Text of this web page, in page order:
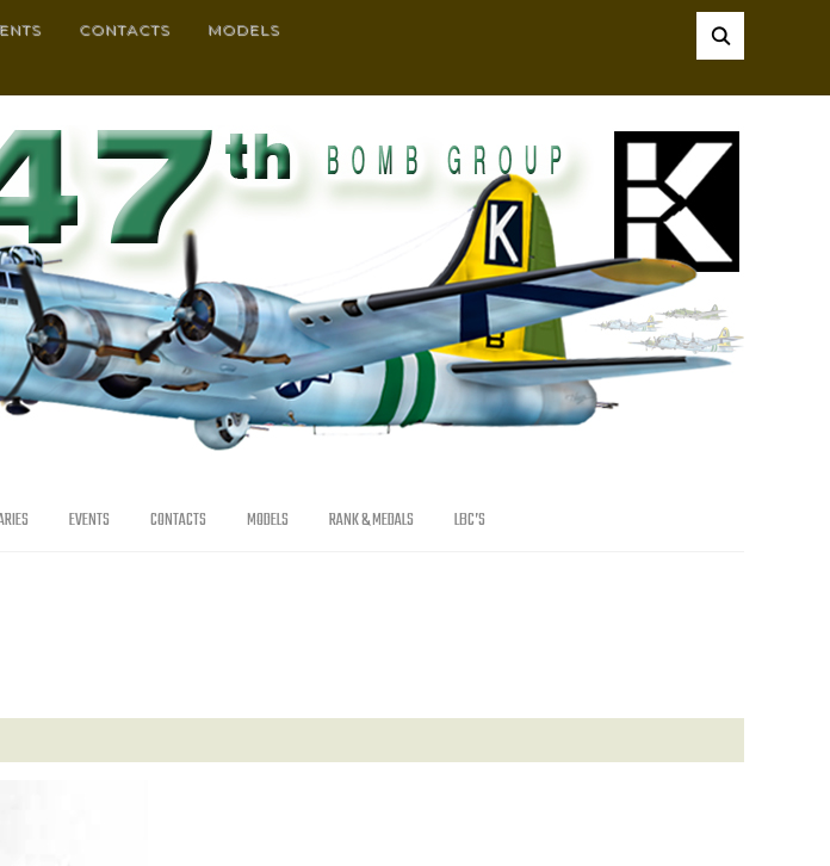
CONTACTS
MODELS
EVENTS CONTACTS MODELS RANK & MEDALS LBC’S